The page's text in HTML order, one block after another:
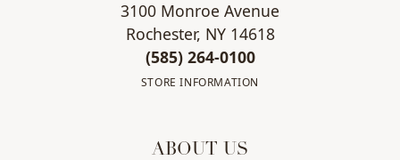
3100 Monroe Avenue
Rochester, NY 14618
(585) 264-0100
STORE INFORMATION
ABOUT US